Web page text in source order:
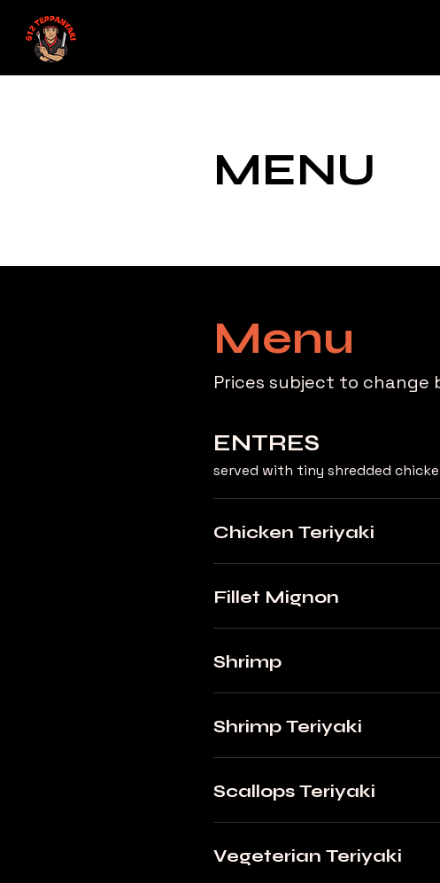
MENU
Menu
Prices subject to change
ENTRES
served with tiny shredded
Chicken Teriyaki
Fillet Mignon
Shrimp
Shrimp Teriyaki
Scallops Teriyaki
Vegeterian Teriyaki